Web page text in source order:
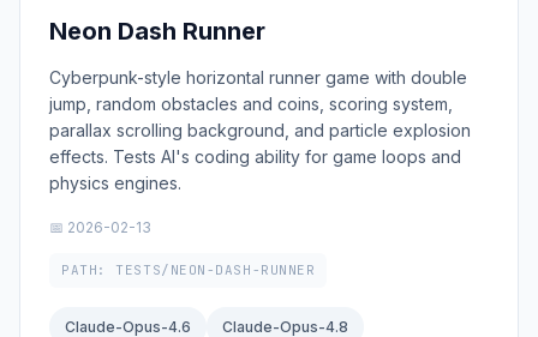
Neon Dash Runner
Cyberpunk-style horizontal runner game with double
jump, random obstacles and coins, scoring system,
parallax scrolling background, and particle explosion
effects. Tests AI's coding ability for game loops and
physics engines.
📅 2026-02-13
PATH: TESTS/NEON-DASH-RUNNER
Claude-Opus-4.6 Claude-Opus-4.8